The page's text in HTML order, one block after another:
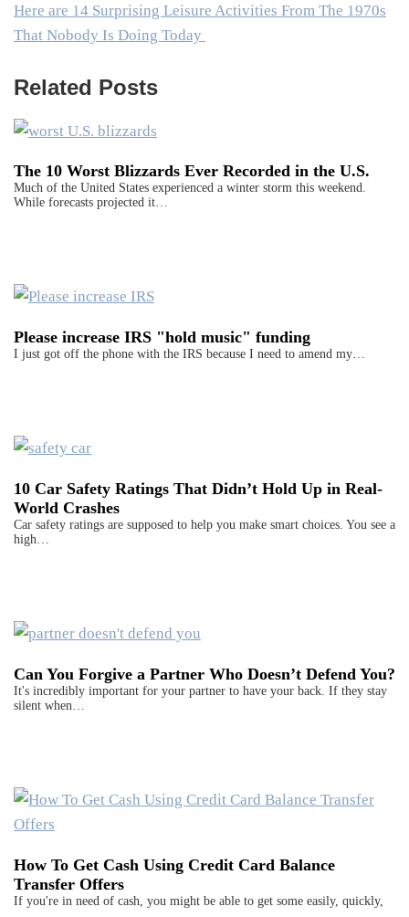
Here are 14 Surprising Leisure Activities From The 1970s
That Nobody Is Doing Today
Related Posts
The 10 Worst Blizzards Ever Recorded in the U.S.
Much of the United States experienced a winter storm this weekend.
While forecasts projected it…
Please increase IRS "hold music" funding
I just got off the phone with the IRS because I need to amend my…
10 Car Safety Ratings That Didn’t Hold Up in Real-
World Crashes
Car safety ratings are supposed to help you make smart choices. You see a
high…
Can You Forgive a Partner Who Doesn’t Defend You?
It's incredibly important for your partner to have your back. If they stay
silent when…
How To Get Cash Using Credit Card Balance
Transfer Offers
If you're in need of cash, you might be able to get some easily, quickly,